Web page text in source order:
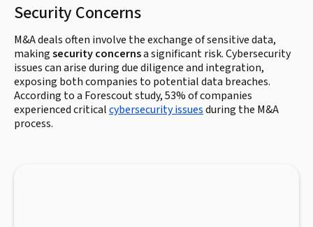
Security Concerns
M&A deals often involve the exchange of sensitive data,
makingsecurity concernsa significant risk. Cybersecurity
issues can arise during due diligence and integration,
exposing both companies to potential data breaches.
According to a Forescout study, 53% of companies
experienced criticalcybersecurity issuesduring the M&A
process.